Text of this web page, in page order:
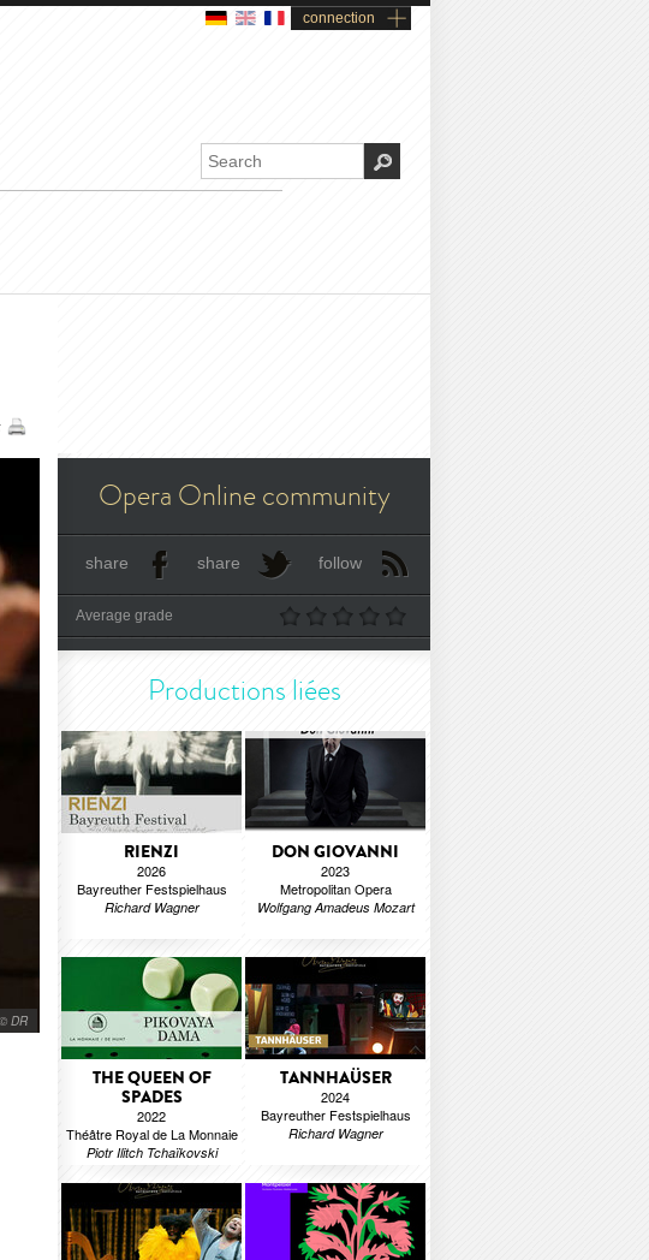
connection
© DR
Opera Online community
share share follow
Average grade
Productions liées
RIENZI
2026
Bayreuther Festspielhaus
Richard Wagner
DON GIOVANNI
2023
Metropolitan Opera
Wolfgang Amadeus Mozart
THE QUEEN OF
SPADES
2022
Théâtre Royal de La Monnaie
Piotr Ilitch Tchaïkovski
TANNHAÜSER
2024
Bayreuther Festspielhaus
Richard Wagner